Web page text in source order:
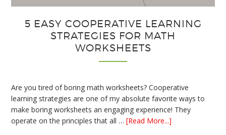
5 EASY COOPERATIVE LEARNING
STRATEGIES FOR MATH
WORKSHEETS
Are you tired of boring math worksheets? Cooperative
learning strategies are one of my absolute favorite ways to
make boring worksheets an engaging experience! They
operate on the principles that all …[Read More...]